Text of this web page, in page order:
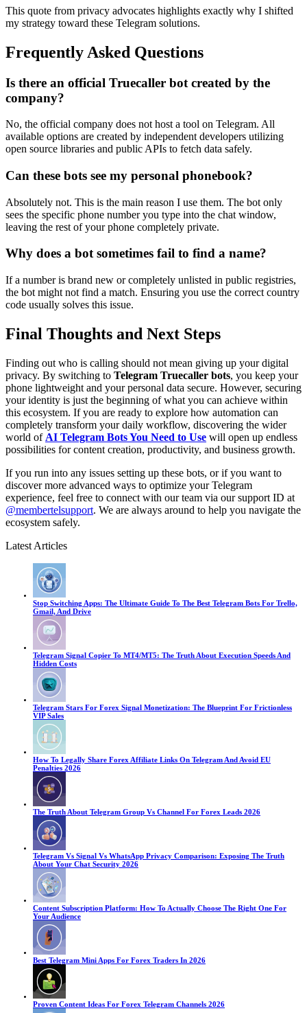
This quote from privacy advocates highlights exactly why I shifted
my strategy toward these Telegram solutions.
Frequently Asked Questions
Is there an official Truecaller bot created by the
company?
No, the official company does not host a tool on Telegram. All
available options are created by independent developers utilizing
open source libraries and public APIs to fetch data safely.
Can these bots see my personal phonebook?
Absolutely not. This is the main reason I use them. The bot only
sees the specific phone number you type into the chat window,
leaving the rest of your phone completely private.
Why does a bot sometimes fail to find a name?
If a number is brand new or completely unlisted in public registries,
the bot might not find a match. Ensuring you use the correct country
code usually solves this issue.
Final Thoughts and Next Steps
Finding out who is calling should not mean giving up your digital
privacy. By switching to Telegram Truecaller bots, you keep your
phone lightweight and your personal data secure. However, securing
your identity is just the beginning of what you can achieve within
this ecosystem. If you are ready to explore how automation can
completely transform your daily workflow, discovering the wider
world of AI Telegram Bots You Need to Use will open up endless
possibilities for content creation, productivity, and business growth.
If you run into any issues setting up these bots, or if you want to
discover more advanced ways to optimize your Telegram
experience, feel free to connect with our team via our support ID at
@membertelsupport. We are always around to help you navigate the
ecosystem safely.
Latest Articles
Stop Switching Apps: The Ultimate Guide To The Best Telegram Bots For Trello,
Gmail, And Drive
Telegram Signal Copier To MT4/MT5: The Truth About Execution Speeds And
Hidden Costs
Telegram Stars For Forex Signal Monetization: The Blueprint For Frictionless
VIP Sales
How To Legally Share Forex Affiliate Links On Telegram And Avoid EU
Penalties 2026
The Truth About Telegram Group Vs Channel For Forex Leads 2026
Telegram Vs Signal Vs WhatsApp Privacy Comparison: Exposing The Truth
About Your Chat Security 2026
Content Subscription Platform: How To Actually Choose The Right One For
Your Audience
Best Telegram Mini Apps For Forex Traders In 2026
Proven Content Ideas For Forex Telegram Channels 2026